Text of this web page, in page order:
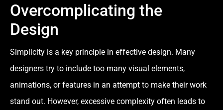
Overcomplicating the
Design
Simplicity is a key principle in effective design. Many
designers try to include too many visual elements,
animations, or features in an attempt to make their work
stand out. However, excessive complexity often leads to